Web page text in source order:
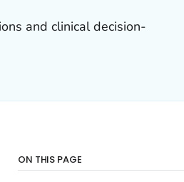
and clinical decision-
ON THIS PAGE